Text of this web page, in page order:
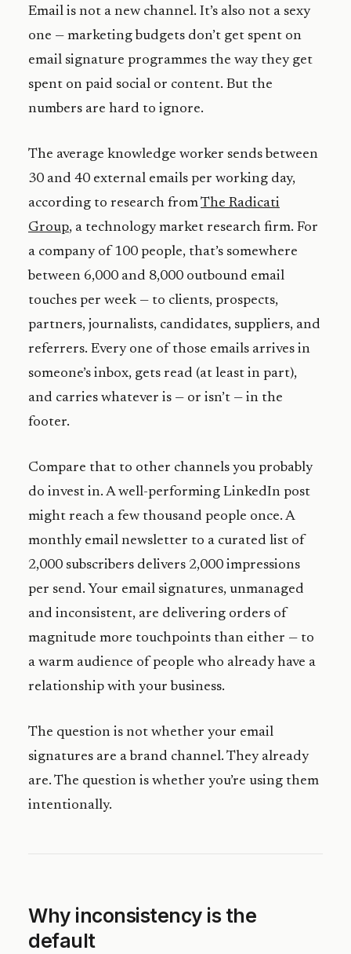
Email is not a new channel. It’s also not a sexy
one — marketing budgets don’t get spent on
email signature programmes the way they get
spent on paid social or content. But the
numbers are hard to ignore.
The average knowledge worker sends between
30 and 40 external emails per working day,
according to research fromThe Radicati
Group, a technology market research firm. For
a company of 100 people, that’s somewhere
between 6,000 and 8,000 outbound email
touches per week — to clients, prospects,
partners, journalists, candidates, suppliers, and
referrers. Every one of those emails arrives in
someone’s inbox, gets read (at least in part),
and carries whatever is — or isn’t — in the
footer.
Compare that to other channels you probably
do invest in. A well-performing LinkedIn post
might reach a few thousand people once. A
monthly email newsletter to a curated list of
2,000 subscribers delivers 2,000 impressions
per send. Your email signatures, unmanaged
and inconsistent, are delivering orders of
magnitude more touchpoints than either — to
a warm audience of people who already have a
relationship with your business.
The question is not whether your email
signatures are a brand channel. They already
are. The question is whether you’re using them
intentionally.
Why inconsistency is the
default